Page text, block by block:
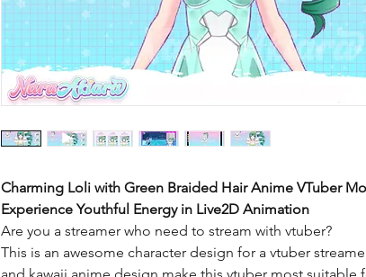
Charming Loli with Green Braided Hair Anime VTuber
Experience Youthful Energy in Live2D Animation
Are you a streamer who need to stream with vtuber?
This is an awesome character design for a vtuber
and kawaii anime design make this vtuber most suitable